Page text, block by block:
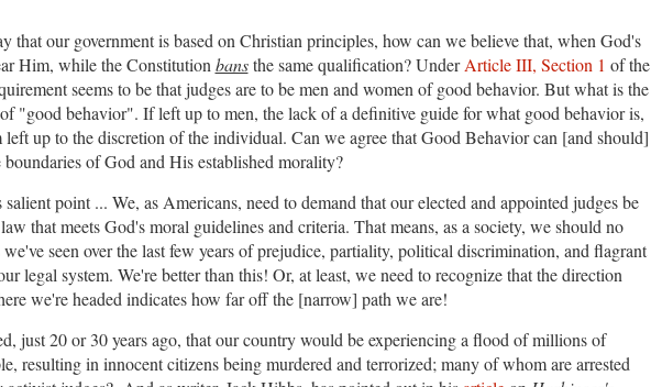
that our government is based on Christian principles, how can we believe that, when God's
Him, while the Constitutionbansthe same qualification? UnderArticle III, Section 1 of the
seems to be that judges are to be men and women of good behavior. But what is the
"good behavior". If left up to men, the lack of a definitive guide for what good behavior is,
left up to the discretion of the individual. Can we agree that Good Behavior can [and should]
of God and His established morality?
point ... We, as Americans, need to demand that our elected and appointed judges be
that meets God's moral guidelines and criteria. That means, as a society, we should no
seen over the last few years of prejudice, partiality, political discrimination, and flagrant
legal system. We're better than this! Or, at least, we need to recognize that the direction
we're headed indicates how far off the [narrow] path we are!
just 20 or 30 years ago, that our country would be experiencing a flood of millions of
resulting in innocent citizens being murdered and terrorized; many of whom are arrested